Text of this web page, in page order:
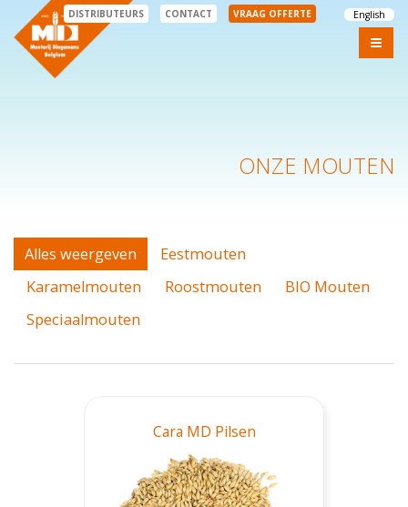
English
DISTRIBUTEURS CONTACT VRAAG OFFERTE
ONZE MOUTEN
Alles weergeven
Eestmouten
Karamelmouten
Roostmouten
BIO Mouten
Speciaalmouten
Cara MD Pilsen